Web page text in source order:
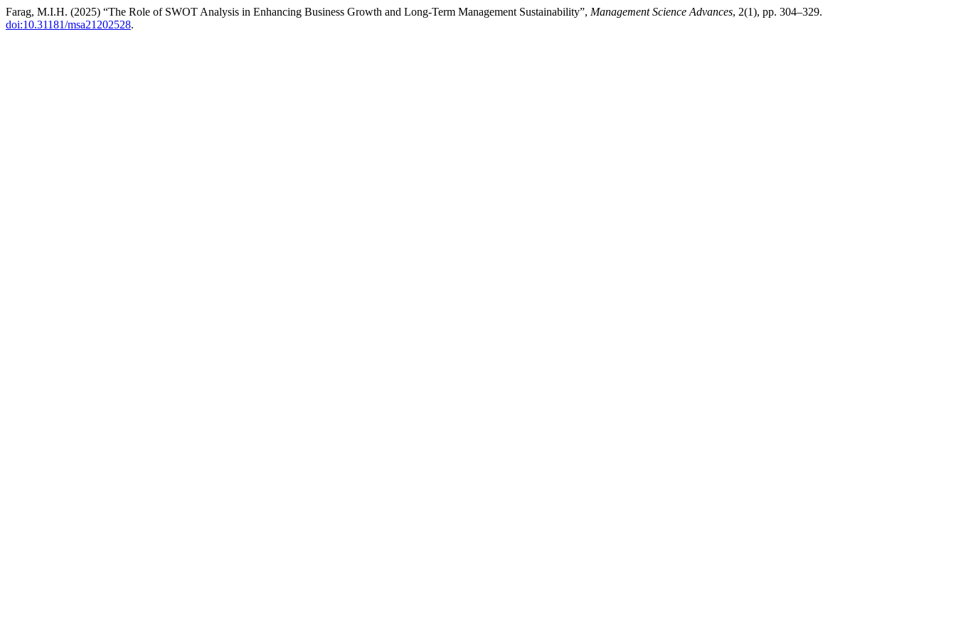
Farag, M.I.H. (2025) “The Role of SWOT Analysis in Enhancing Business Growth and Long-Term Management Sustainability”, Management Science Advances, 2(1), pp. 304–329.
doi:10.31181/msa21202528.